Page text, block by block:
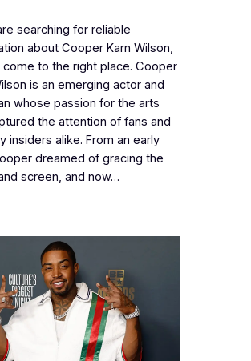
searching for reliable
about Cooper Karn Wilson,
come to the right place. Cooper
is an emerging actor and
whose passion for the arts
the attention of fans and
insiders alike. From an early
dreamed of gracing the
screen, and now…